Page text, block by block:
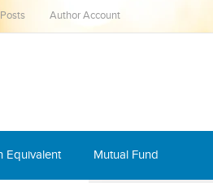
Author Account
Equivalent Mutual Fund